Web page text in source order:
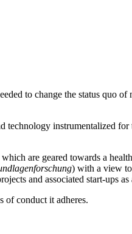
to change the status quo
instrumentalized
are geared towards a
) with a view
and associated start-ups
of conduct it adheres.